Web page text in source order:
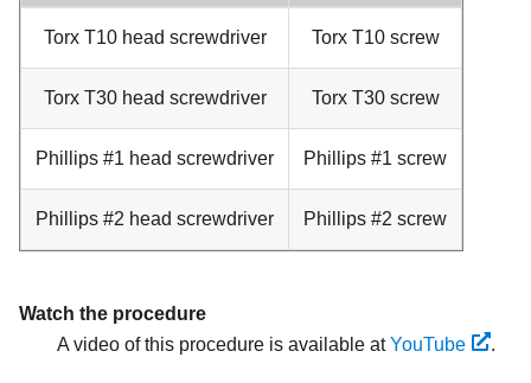
Torx T10 head screwdriver Torx T10 screw
Torx T30 head screwdriver Torx T30 screw
Phillips #1 head screwdriver Phillips #1 screw
Phillips #2 head screwdriver Phillips #2 screw
Watch the procedure
A video of this procedure is available atYouTube .